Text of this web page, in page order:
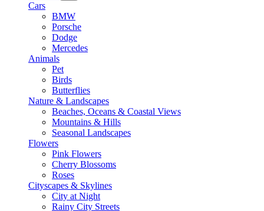
Cars
BMW
Porsche
Dodge
Mercedes
Animals
Pet
Birds
Butterflies
Nature & Landscapes
Beaches, Oceans & Coastal Views
Mountains & Hills
Seasonal Landscapes
Flowers
Pink Flowers
Cherry Blossoms
Roses
Cityscapes & Skylines
City at Night
Rainy City Streets